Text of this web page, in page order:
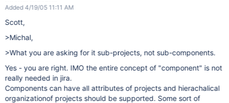
Added 4/19/05 11:11 AM
Scott,
>Michal,
>What you are asking for it sub-projects, not sub-components.
Yes - you are right. IMO the entire concept of "component" is not
really needed in jira.
Components can have all attributes of projects and hierachalical
organizationof projects should be supported. Some sort of